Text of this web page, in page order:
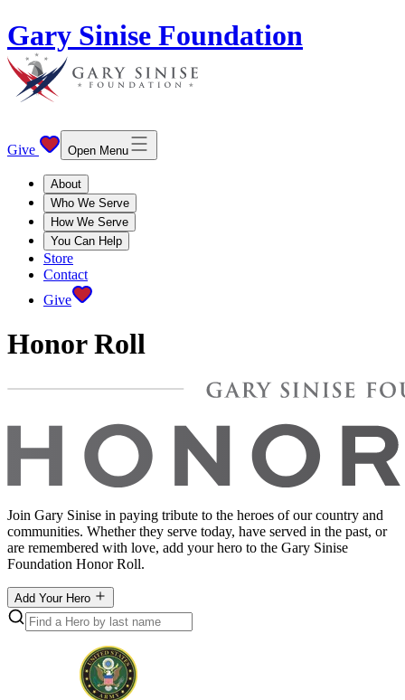
Gary Sinise Foundation
Give Open Menu
About
Who We Serve
How We Serve
You Can Help
Store
Contact
Give
Honor Roll
Join Gary Sinise in paying tribute to the heroes of our country and
communities. Whether they serve today, have served in the past, or
are remembered with love, add your hero to the Gary Sinise
Foundation Honor Roll.
Add Your Hero